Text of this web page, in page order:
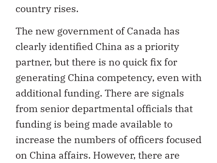
country rises.
The new government of Canada has
clearly identified China as a priority
partner, but there is no quick fix for
generating China competency, even with
additional funding. There are signals
from senior departmental officials that
funding is being made available to
increase the numbers of officers focused
on China affairs. However, there are